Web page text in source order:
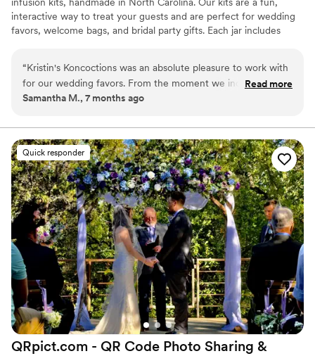
interactive way to treat your guests and are perfect for wedding
favors, welcome bags, and bridal party gifts. Each jar includes
“Kristin's Koncoctions was an absolute pleasure to work with
for our wedding favors. From the moment we inquired,
David was prompt, detailed, and incredibly friendly in all of
took less than an hour and was done completely over email,
and we had our high-quality, beautifully crafted favors in
hand within 2 weeks. The presentation was flawless and the
favors fit our wedding theme perfectly, providing amazing
value. We couldn't be happier with Kristin's Koncoctions and
highly recommend them to any couple planning their
wedding.”
Read more
Samantha M., 7 months ago
Quick responder
QRpict.com - QR Code Photo Sharing &